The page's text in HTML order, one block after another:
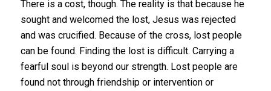
There is a cost, though. The reality is that because he
sought and welcomed the lost, Jesus was rejected
and was crucified. Because of the cross, lost people
can be found. Finding the lost is difficult. Carrying a
fearful soul is beyond our strength. Lost people are
found not through friendship or intervention or